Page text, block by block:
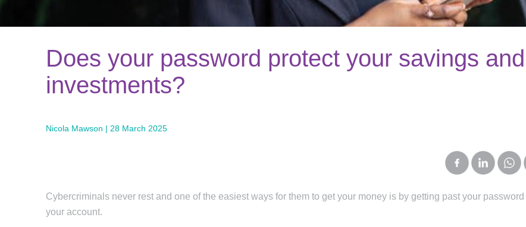
Does your password protect your savings and
investments?
Nicola Mawson | 28 March 2025
Cybercriminals never rest and one of the easiest ways for them to get your money is by getting past your
your account.